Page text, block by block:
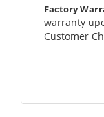
Factory
warranty
Customer